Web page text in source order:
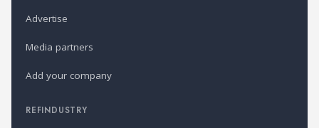
Advertise
Media partners
Add your company
REFINDUSTRY